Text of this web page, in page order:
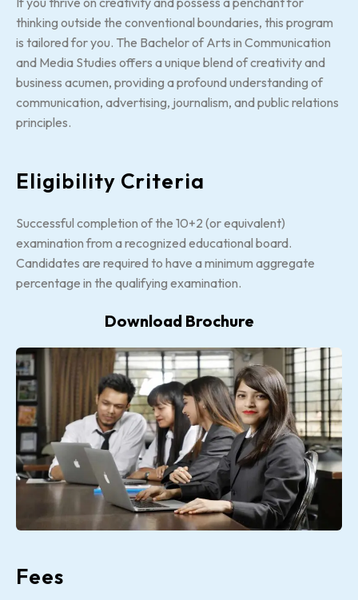
thinking outside the conventional boundaries, this program
is tailored for you. The Bachelor of Arts in Communication
and Media Studies offers a unique blend of creativity and
business acumen, providing a profound understanding of
communication, advertising, journalism, and public relations
principles.
Eligibility Criteria
Successful completion of the 10+2 (or equivalent)
examination from a recognized educational board.
Candidates are required to have a minimum aggregate
percentage in the qualifying examination.
Download Brochure
Fees